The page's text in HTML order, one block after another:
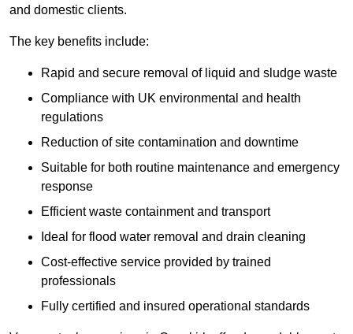
and domestic clients.
The key benefits include:
Rapid and secure removal of liquid and sludge waste
Compliance with UK environmental and health
regulations
Reduction of site contamination and downtime
Suitable for both routine maintenance and emergency
response
Efficient waste containment and transport
Ideal for flood water removal and drain cleaning
Cost-effective service provided by trained
professionals
Fully certified and insured operational standards